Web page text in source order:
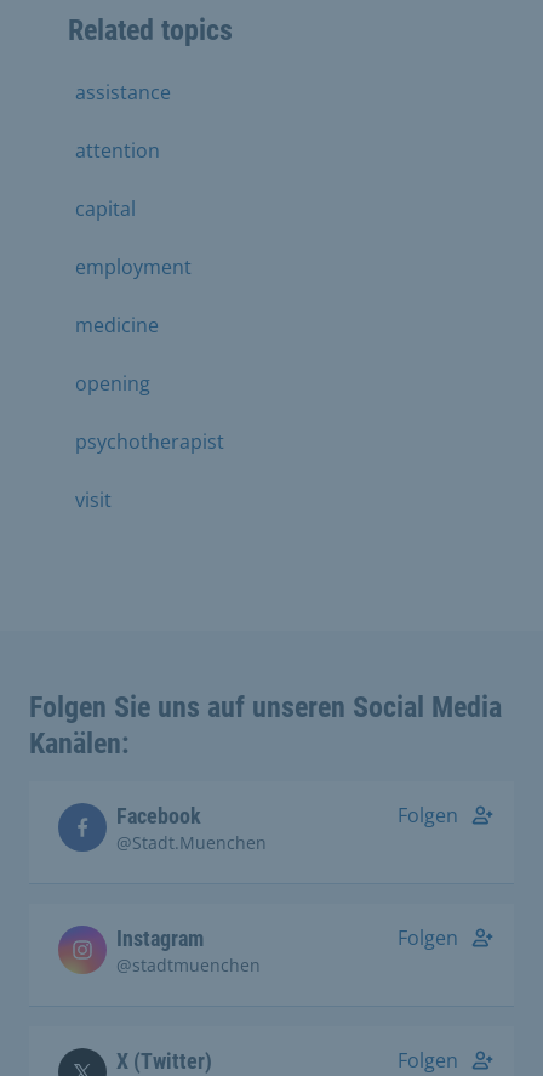
Related topics
assistance
attention
capital
employment
medicine
opening
psychotherapist
visit
Folgen Sie uns auf unseren Social Media
Kanälen:
Facebook
@Stadt.Muenchen
Folgen
Instagram
@stadtmuenchen
Folgen
X (Twitter) Folgen